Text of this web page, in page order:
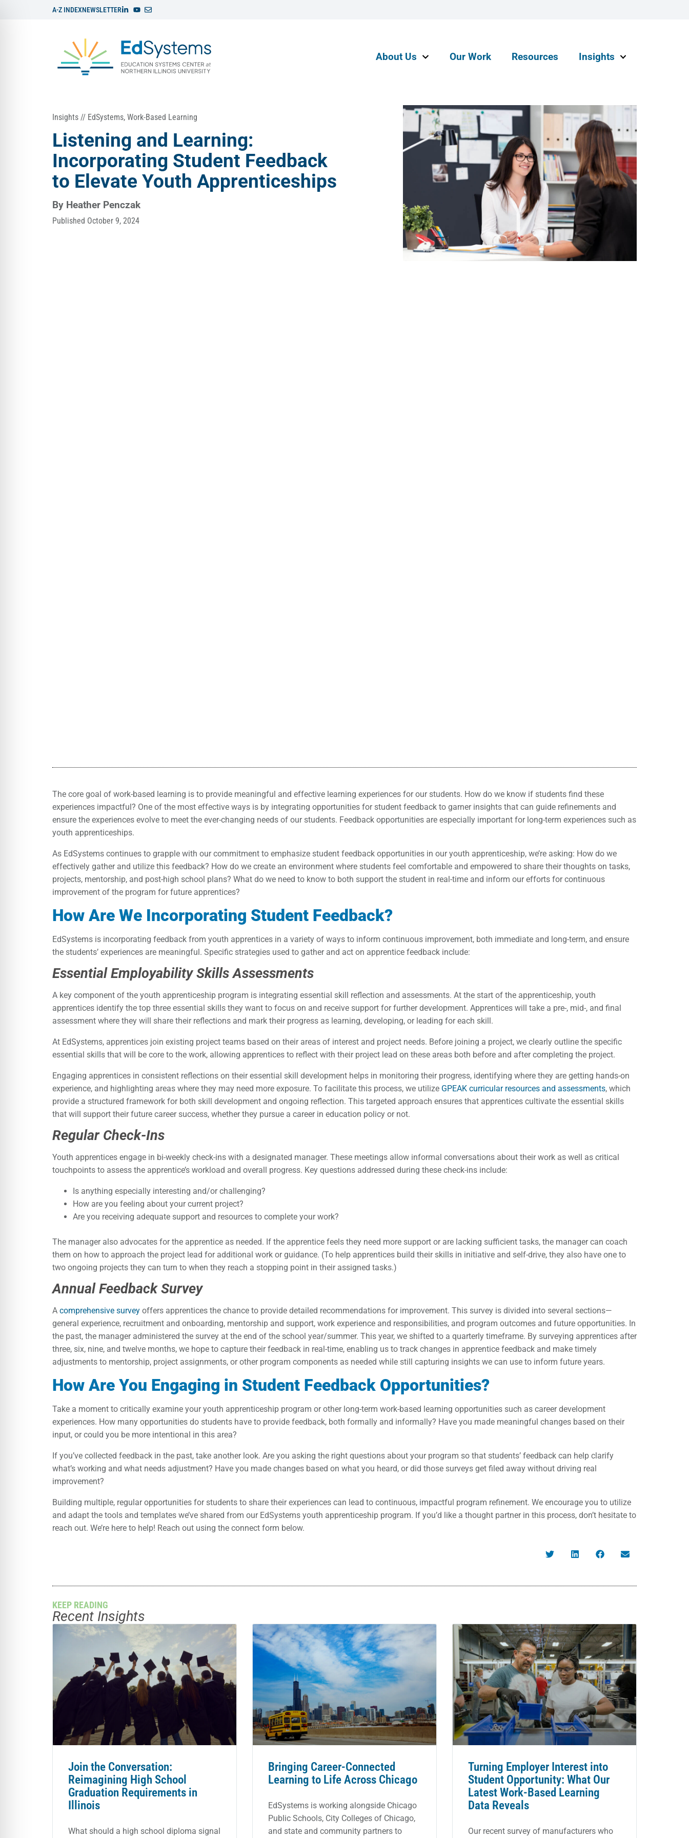
A-Z INDEXNEWSLETTER
About Us Our Work Resources Insights
Insights // EdSystems, Work-Based Learning
Listening and Learning:
Incorporating Student Feedback
to Elevate Youth Apprenticeships
By Heather Penczak
Published October 9, 2024
The core goal of work-based learning is to provide meaningful and effective learning experiences for our students. How do we know if students find these
experiences impactful? One of the most effective ways is by integrating opportunities for student feedback to garner insights that can guide refinements and
ensure the experiences evolve to meet the ever-changing needs of our students. Feedback opportunities are especially important for long-term experiences such as
youth apprenticeships.
As EdSystems continues to grapple with our commitment to emphasize student feedback opportunities in our youth apprenticeship, we’re asking: How do we
effectively gather and utilize this feedback? How do we create an environment where students feel comfortable and empowered to share their thoughts on tasks,
projects, mentorship, and post-high school plans? What do we need to know to both support the student in real-time and inform our efforts for continuous
improvement of the program for future apprentices?
How Are We Incorporating Student Feedback?
EdSystems is incorporating feedback from youth apprentices in a variety of ways to inform continuous improvement, both immediate and long-term, and ensure
the students’ experiences are meaningful. Specific strategies used to gather and act on apprentice feedback include:
Essential Employability Skills Assessments
A key component of the youth apprenticeship program is integrating essential skill reflection and assessments. At the start of the apprenticeship, youth
apprentices identify the top three essential skills they want to focus on and receive support for further development. Apprentices will take a pre-, mid-, and final
assessment where they will share their reflections and mark their progress as learning, developing, or leading for each skill.
At EdSystems, apprentices join existing project teams based on their areas of interest and project needs. Before joining a project, we clearly outline the specific
essential skills that will be core to the work, allowing apprentices to reflect with their project lead on these areas both before and after completing the project.
Engaging apprentices in consistent reflections on their essential skill development helps in monitoring their progress, identifying where they are getting hands-on
experience, and highlighting areas where they may need more exposure. To facilitate this process, we utilize GPEAK curricular resources and assessments, which
provide a structured framework for both skill development and ongoing reflection. This targeted approach ensures that apprentices cultivate the essential skills
that will support their future career success, whether they pursue a career in education policy or not.
Regular Check-Ins
Youth apprentices engage in bi-weekly check-ins with a designated manager. These meetings allow informal conversations about their work as well as critical
touchpoints to assess the apprentice’s workload and overall progress. Key questions addressed during these check-ins include:
Is anything especially interesting and/or challenging?
How are you feeling about your current project?
Are you receiving adequate support and resources to complete your work?
The manager also advocates for the apprentice as needed. If the apprentice feels they need more support or are lacking sufficient tasks, the manager can coach
them on how to approach the project lead for additional work or guidance. (To help apprentices build their skills in initiative and self-drive, they also have one to
two ongoing projects they can turn to when they reach a stopping point in their assigned tasks.)
Annual Feedback Survey
A comprehensive survey offers apprentices the chance to provide detailed recommendations for improvement. This survey is divided into several sections—
general experience, recruitment and onboarding, mentorship and support, work experience and responsibilities, and program outcomes and future opportunities. In
the past, the manager administered the survey at the end of the school year/summer. This year, we shifted to a quarterly timeframe. By surveying apprentices after
three, six, nine, and twelve months, we hope to capture their feedback in real-time, enabling us to track changes in apprentice feedback and make timely
adjustments to mentorship, project assignments, or other program components as needed while still capturing insights we can use to inform future years.
How Are You Engaging in Student Feedback Opportunities?
Take a moment to critically examine your youth apprenticeship program or other long-term work-based learning opportunities such as career development
experiences. How many opportunities do students have to provide feedback, both formally and informally? Have you made meaningful changes based on their
input, or could you be more intentional in this area?
If you’ve collected feedback in the past, take another look. Are you asking the right questions about your program so that students’ feedback can help clarify
what’s working and what needs adjustment? Have you made changes based on what you heard, or did those surveys get filed away without driving real
improvement?
Building multiple, regular opportunities for students to share their experiences can lead to continuous, impactful program refinement. We encourage you to utilize
and adapt the tools and templates we’ve shared from our EdSystems youth apprenticeship program. If you’d like a thought partner in this process, don’t hesitate to
reach out. We’re here to help! Reach out using the connect form below.
KEEP READING
Recent Insights
Join the Conversation:
Reimagining High School
Graduation Requirements in
Illinois
What should a high school diploma signal
Bringing Career-Connected
Learning to Life Across Chicago
EdSystems is working alongside Chicago
Public Schools, City Colleges of Chicago,
and state and community partners to
Turning Employer Interest into
Student Opportunity: What Our
Latest Work-Based Learning
Data Reveals
Our recent survey of manufacturers who